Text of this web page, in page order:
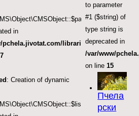
in
pchela.jivotat.com/libraries/src/Object/
: Creation of dynamic
to parameter
#1 ($string) of
type string is
deprecated in
/var/www/
on line15
Пчела
рски